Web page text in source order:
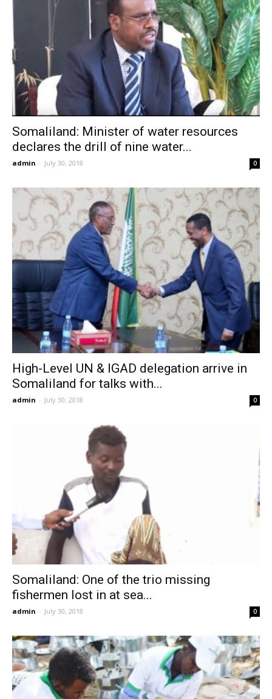
Somaliland: Minister of water resources
declares the drill of nine water...
admin - July 30, 2018 0
High-Level UN & IGAD delegation arrive in
Somaliland for talks with...
admin - July 30, 2018 0
Somaliland: One of the trio missing
fishermen lost in at sea...
admin - July 30, 2018 0